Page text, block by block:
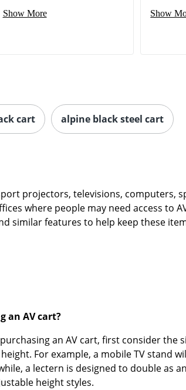
Show More Show
cart alpine black steel cart
projectors, televisions, computers,
where people may need access to
similar features to help keep these
an AV cart?
an AV cart, first consider the
For example, a mobile TV stand
a lectern is designed to double as
height styles.